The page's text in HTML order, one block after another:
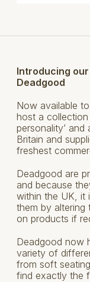
Introducing
Deadgood
Now available
host a
personality’
Britain and
freshest
Deadgood are
and because
within the UK, it
them by altering
on products if
Deadgood now
variety of
from soft
find exactly the